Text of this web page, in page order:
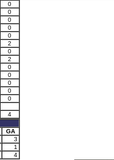
0
0
0
0
0
2
0
2
0
0
0
0
0
4
GA
3
1
4